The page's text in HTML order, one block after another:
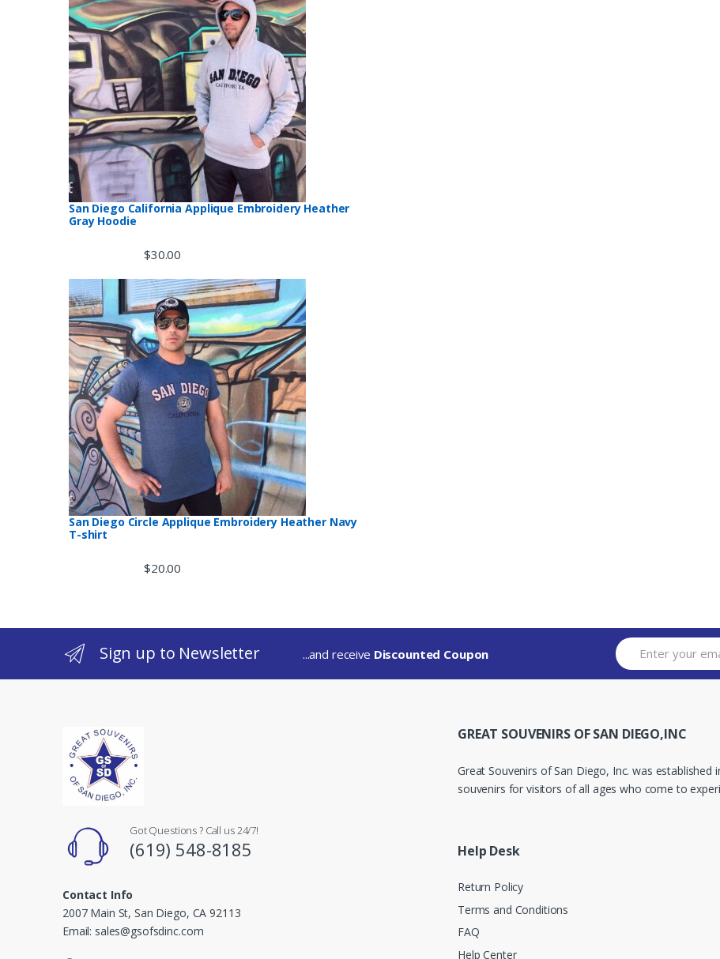
San Diego California Applique Embroidery Heather
Gray Hoodie
$30.00
San Diego Circle Applique Embroidery Heather Navy
T-shirt
$20.00
Sign up to Newsletter ...and receive Discounted Coupon
Got Questions ? Call us 24/7!
(619) 548-8185
Contact Info
2007 Main St, San Diego, CA 92113
Email: sales@gsofsdinc.com
GREAT SOUVENIRS OF SAN DIEGO,INC
Great Souvenirs of San Diego, Inc. was
souvenirs for visitors of all ages who come to
Help Desk
Return Policy
Terms and Conditions
FAQ
Help Center